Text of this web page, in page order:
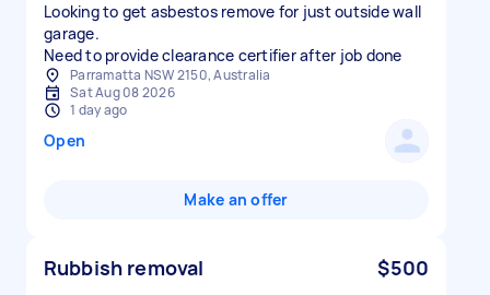
Looking to get asbestos remove for just outside wall
garage.
Need to provide clearance certifier after job done
Parramatta NSW 2150, Australia
Sat Aug 08 2026
1 day ago
Open
Make an offer
Rubbish removal $500